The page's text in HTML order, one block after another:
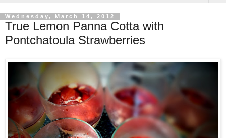
Wednesday, March 14, 2012
True Lemon Panna Cotta with
Pontchatoula Strawberries